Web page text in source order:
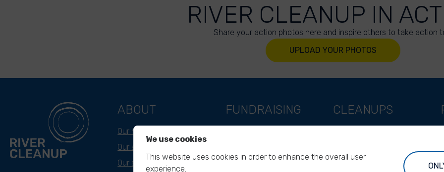
RIVER CLEANUP IN
Share your action photos here and inspire others to take action
UPLOAD YOUR PHOTOS
ABOUT
Our mission
Our approach
Our story
FUNDRAISING
Support as a foundation
CLEANUPS
River Cleanup Challenge
We use cookies
This website uses cookies in order to enhance the overall user
experience.